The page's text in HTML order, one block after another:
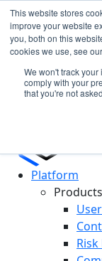
This website stores
improve your website
you, both on this
cookies we use, see
We won't track
comply with your
that you're not
Cypago
Read More
Platform
Products